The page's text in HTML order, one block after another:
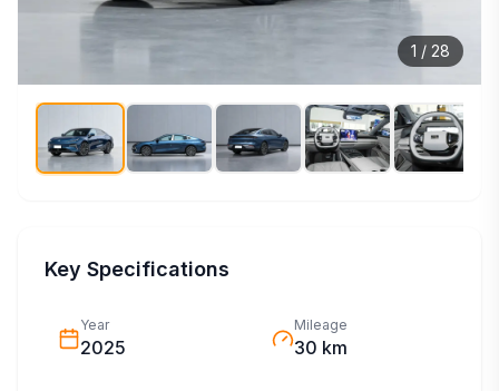
1 / 28
Key Specifications
Year
2025
Mileage
30 km